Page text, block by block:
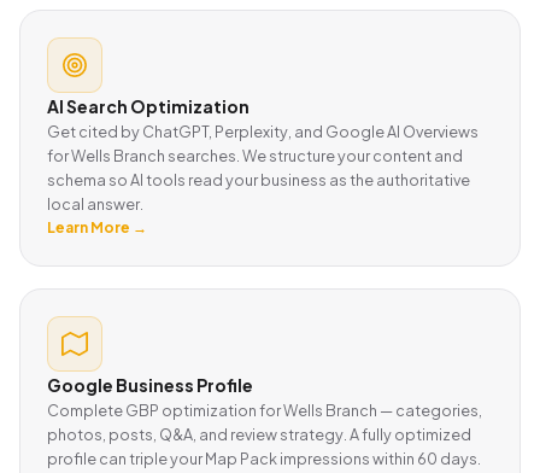
AI Search Optimization
Get cited by ChatGPT, Perplexity, and Google AI Overviews
for Wells Branch searches. We structure your content and
schema so AI tools read your business as the authoritative
local answer.
Learn More →
Google Business Profile
Complete GBP optimization for Wells Branch — categories,
photos, posts, Q&A, and review strategy. A fully optimized
profile can triple your Map Pack impressions within 60 days.